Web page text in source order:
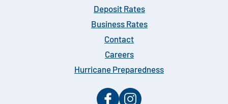
Deposit Rates
Business Rates
Contact
Careers
Hurricane Preparedness